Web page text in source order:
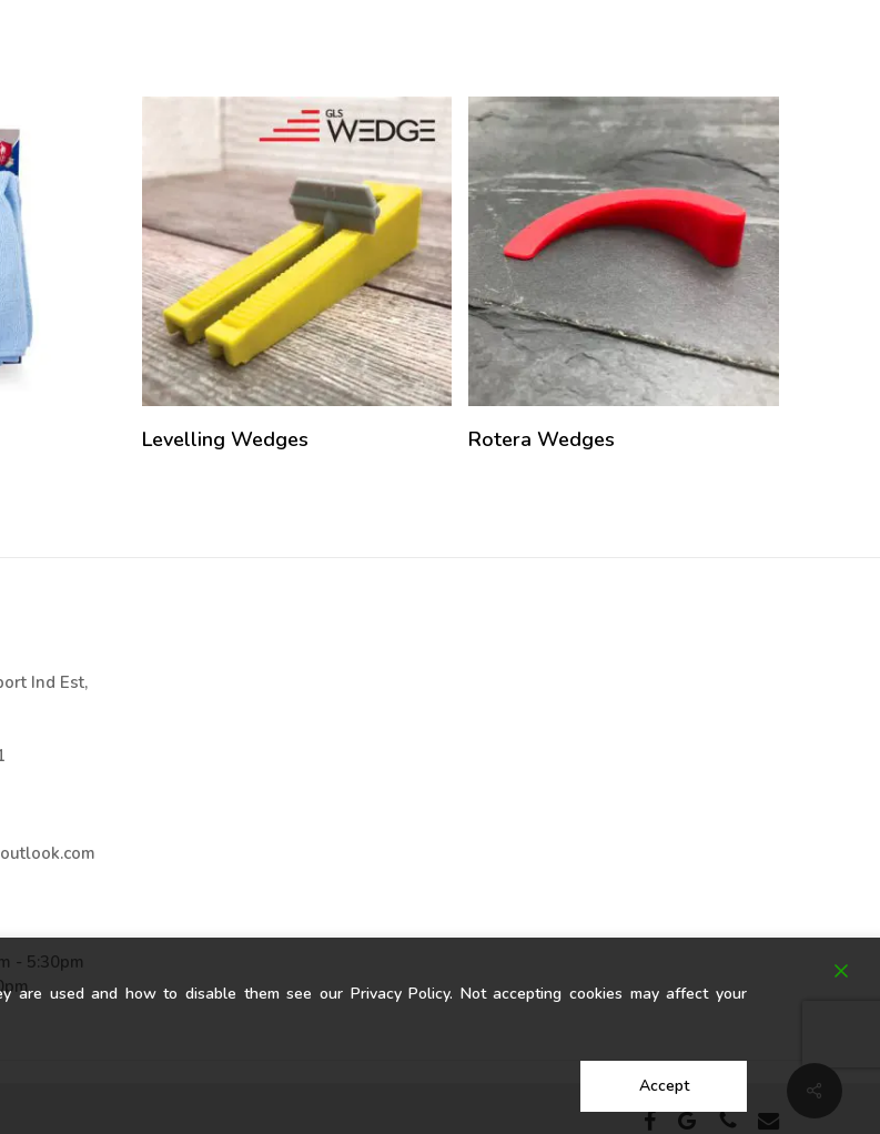
Levelling Wedges Rotera Wedges
Share
Ind Est,
- 5:30pm
facebookgoogle-phoneemail
are used and how to disable them see our Privacy Policy. Not accepting cookies may affect your
Accept